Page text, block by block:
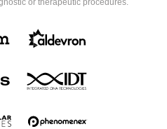
or therapeutic procedures.